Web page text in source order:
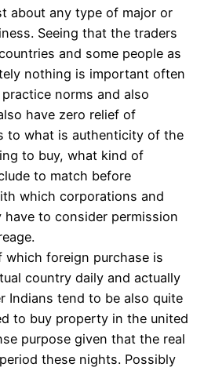
about any type of major or
Seeing that the traders
and some people as
nothing is important often
norms and also
have zero relief of
to what is authenticity of the
to buy, what kind of
to match before
which corporations and
to consider permission
which foreign purchase is
country daily and actually
Indians tend to be also quite
to buy property in the united
purpose given that the real
these nights. Possibly